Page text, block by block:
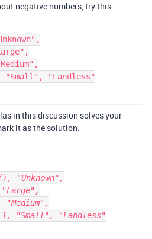
negative numbers, try this
in this discussion solves your
it as the solution.
"Unknown",